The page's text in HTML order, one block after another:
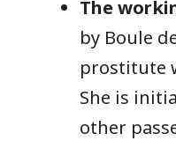
The
by Boule
prostitute
She is
other